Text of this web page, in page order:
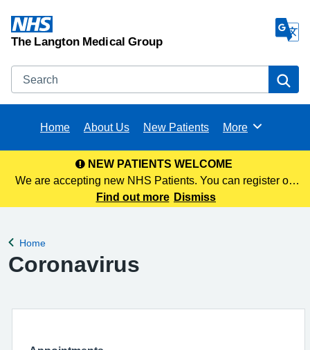
The Langton Medical Group
Search
Home About Us New Patients Browse
More
NEW PATIENTS WELCOME
We are accepting new NHS Patients. You can register on
our website via the following link or visit any of our 3 sites to
Find out more Dismiss
Back to
Home
Coronavirus